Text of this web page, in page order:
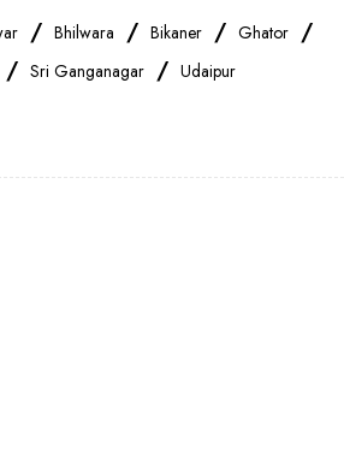
Me Vivo Mobile Store Near Me
Near Me
Me
/ Bhilwara / Bikaner / Ghator /
/ Sri Ganganagar / Udaipur